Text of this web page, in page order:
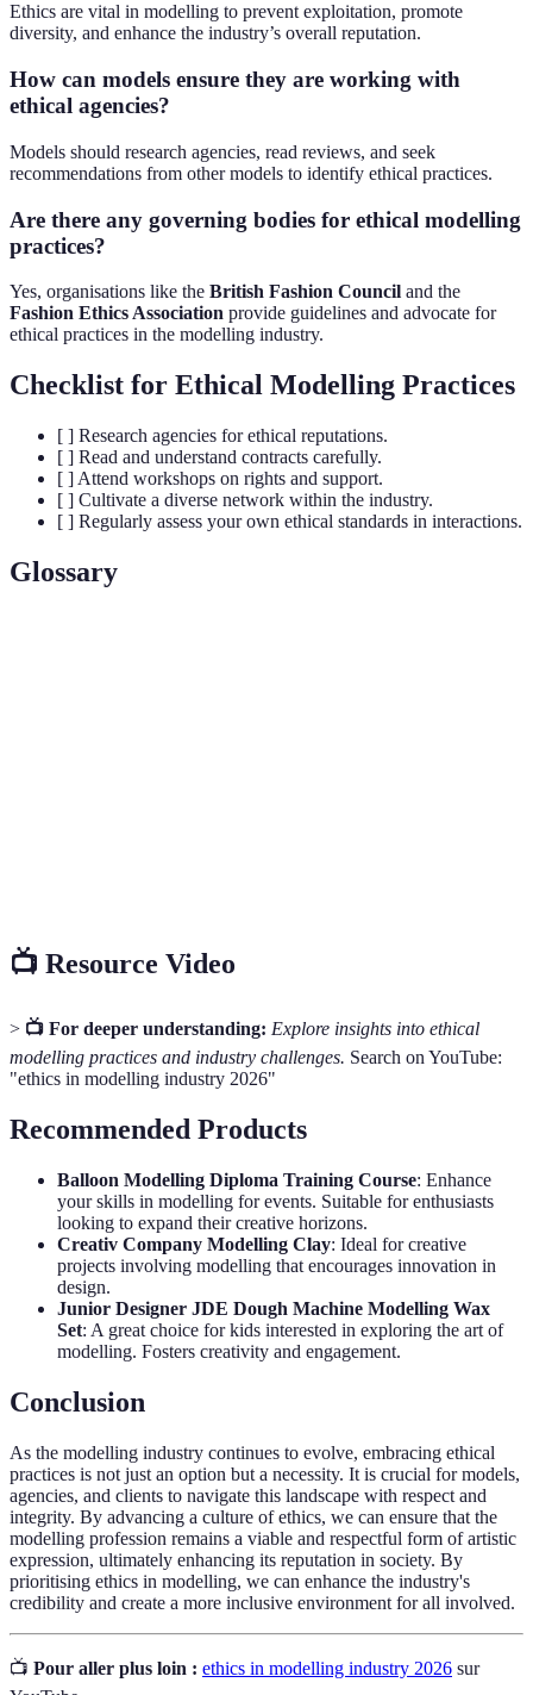
Ethics are vital in modelling to prevent exploitation, promote
diversity, and enhance the industry’s overall reputation.
How can models ensure they are working with
ethical agencies?
Models should research agencies, read reviews, and seek
recommendations from other models to identify ethical practices.
Are there any governing bodies for ethical modelling
practices?
Yes, organisations like the British Fashion Council and the
Fashion Ethics Association provide guidelines and advocate for
ethical practices in the modelling industry.
Checklist for Ethical Modelling Practices
[ ] Research agencies for ethical reputations.
[ ] Read and understand contracts carefully.
[ ] Attend workshops on rights and support.
[ ] Cultivate a diverse network within the industry.
[ ] Regularly assess your own ethical standards in interactions.
Glossary
📺 Resource Video
> 📺 For deeper understanding: Explore insights into ethical
modelling practices and industry challenges. Search on YouTube:
"ethics in modelling industry 2026"
Recommended Products
Balloon Modelling Diploma Training Course: Enhance
your skills in modelling for events. Suitable for enthusiasts
looking to expand their creative horizons.
Creativ Company Modelling Clay: Ideal for creative
projects involving modelling that encourages innovation in
design.
Junior Designer JDE Dough Machine Modelling Wax
Set: A great choice for kids interested in exploring the art of
modelling. Fosters creativity and engagement.
Conclusion
As the modelling industry continues to evolve, embracing ethical
practices is not just an option but a necessity. It is crucial for models,
agencies, and clients to navigate this landscape with respect and
integrity. By advancing a culture of ethics, we can ensure that the
modelling profession remains a viable and respectful form of artistic
expression, ultimately enhancing its reputation in society. By
prioritising ethics in modelling, we can enhance the industry's
credibility and create a more inclusive environment for all involved.
📺 Pour aller plus loin : ethics in modelling industry 2026 sur